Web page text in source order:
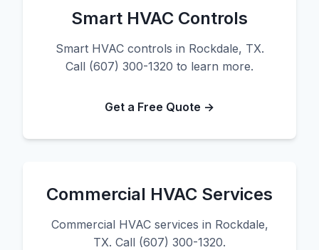
Smart HVAC Controls
Smart HVAC controls in Rockdale, TX.
Call (607) 300-1320 to learn more.
Get a Free Quote →
Commercial HVAC Services
Commercial HVAC services in Rockdale,
TX. Call (607) 300-1320.